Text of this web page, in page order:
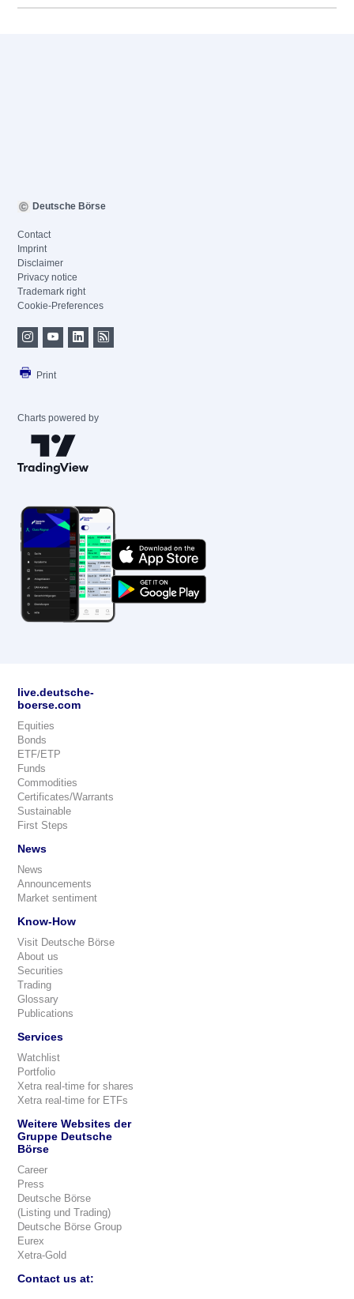
Deutsche Börse
Contact
Imprint
Disclaimer
Privacy notice
Trademark right
Cookie-Preferences
Print
Charts powered by
live.deutsche-
boerse.com
Equities
Bonds
ETF/ETP
Funds
Commodities
Certificates/Warrants
Sustainable
First Steps
News
News
Announcements
Market sentiment
Know-How
Visit Deutsche Börse
About us
Securities
Trading
Glossary
Publications
Services
Watchlist
Portfolio
Xetra real-time for shares
Xetra real-time for ETFs
Weitere Websites der
Gruppe Deutsche
Börse
Career
Press
Deutsche Börse
(Listing und Trading)
Deutsche Börse Group
Eurex
Xetra-Gold
Contact us at: